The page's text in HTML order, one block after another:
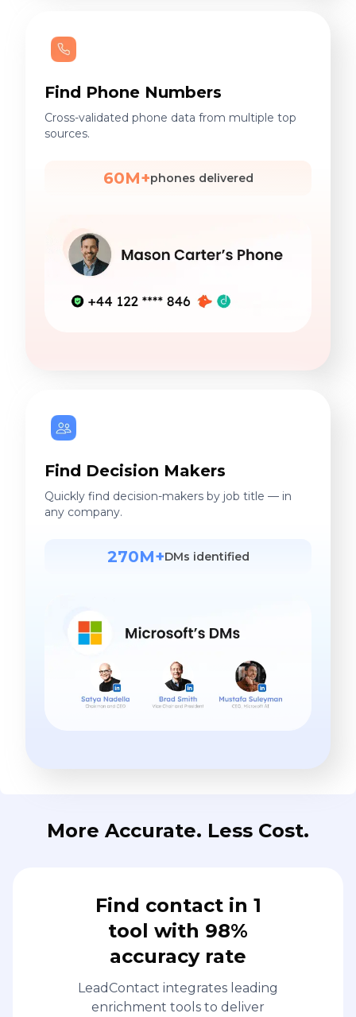
Find Phone Numbers
Cross-validated phone data from multiple top
sources.
60M+phones delivered
Find Decision Makers
Quickly find decision-makers by job title — in
any company.
270M+DMs identified
More Accurate. Less Cost.
Find contact in 1
tool with 98%
accuracy rate
LeadContact integrates leading
enrichment tools to deliver